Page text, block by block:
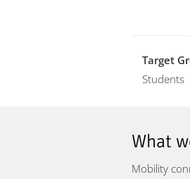
Target
Students
What
Mobility